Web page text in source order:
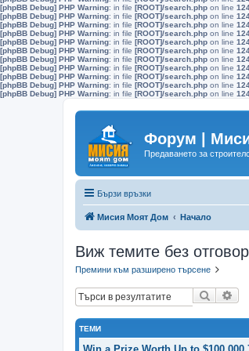
[phpBB Debug] PHP Warning: in file [ROOT]/search.php on line
[phpBB Debug] PHP Warning: in file [ROOT]/search.php on line
[phpBB Debug] PHP Warning: in file [ROOT]/search.php on line
[phpBB Debug] PHP Warning: in file [ROOT]/search.php on line
[phpBB Debug] PHP Warning: in file [ROOT]/search.php on line
[phpBB Debug] PHP Warning: in file [ROOT]/search.php on line
[phpBB Debug] PHP Warning: in file [ROOT]/search.php on line
[phpBB Debug] PHP Warning: in file [ROOT]/search.php on line
[phpBB Debug] PHP Warning: in file [ROOT]/search.php on line
[phpBB Debug] PHP Warning: in file [ROOT]/search.php on line
[phpBB Debug] PHP Warning: in file [ROOT]/search.php on line
Форум |
Предаването за
Бързи връзки
Мисия Моят Дом Начало
Виж темите без отговор
Премини към разширено търсене
Търсене
ТЕМИ